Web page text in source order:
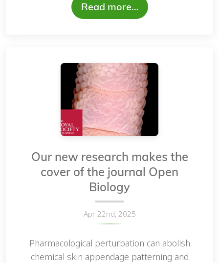
Read more…
Our new research makes the
cover of the journal Open
Biology
Apr 22nd, 2025
Pharmacological perturbation can abolish
chemical skin appendage patterning and